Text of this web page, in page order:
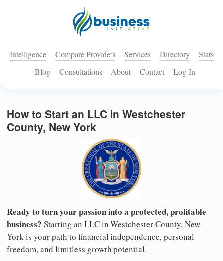
Intelligence Compare Providers Services Directory
Stats
Blog
Consultations About Contact Log-In
How to Start an LLC in Westchester
County, New York
Ready to turn your passion into a protected, profitable
business? Starting an LLC in Westchester County, New
York is your path to financial independence, personal
freedom, and limitless growth potential.